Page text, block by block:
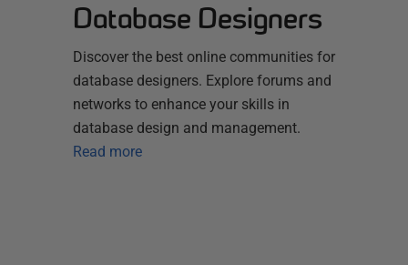
Database Designers
Discover the best online communities for
database designers. Explore forums and
networks to enhance your skills in
database design and management.
Read more